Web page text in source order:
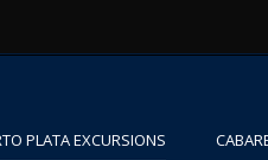
PLATA EXCURSIONS